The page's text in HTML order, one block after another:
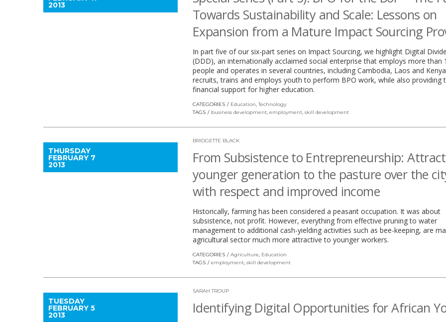
2013
Towards Sustainability and Scale: Lessons on
Expansion from a Mature Impact Sourcing
In part five of our six-part series on Impact Sourcing, we highlight Digital
(DDD), an internationally acclaimed social enterprise that employs more than
people and operates in several countries, including Cambodia, Laos and
recruits, trains and employs youth to perform BPO work, while also providing
financial support for higher education.
CATEGORIES Education,Technology
TAGS
business development, employment, skill development
THURSDAY
FEBRUARY 7
2013
BRIDGETTE BLACK
From Subsistence to Entrepreneurship:
younger generation to the pasture over the
with respect and improved income
Historically, farming has been considered a peasant occupation. It was about
subsistence, not profit. However, everything from effective pruning to water
management to additional cash-yielding activities such as bee-keeping, are
agricultural sector much more attractive to younger workers.
CATEGORIES Agriculture, Education
TAGS
employment, skill development
TUESDAY
FEBRUARY 5
2013
SARAH TROUP
Identifying Digital Opportunities for African